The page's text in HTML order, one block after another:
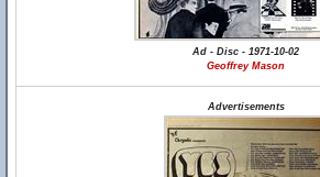
Ad - Disc - 1971-10-02
Geoffrey Mason
Advertisements